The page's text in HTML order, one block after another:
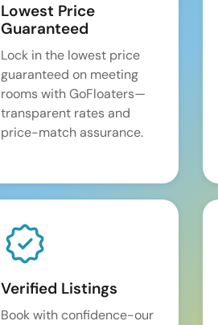
Lowest Price
Guaranteed
Lock in the lowest price
guaranteed on meeting
rooms with GoFloaters—
transparent rates and
price-match assurance.
Verified Listings
Book with confidence-our